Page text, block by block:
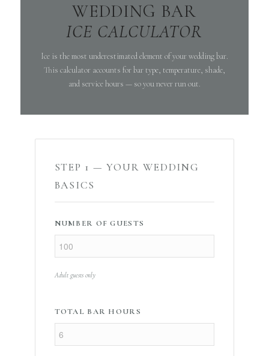
WEDDING BAR
ICE CALCULATOR
Ice is the most underestimated element of your wedding bar.
This calculator accounts for bar type, temperature, shade,
and service hours — so you never run out.
STEP 1 — YOUR WEDDING
BASICS
NUMBER OF GUESTS
Adult guests only
TOTAL BAR HOURS